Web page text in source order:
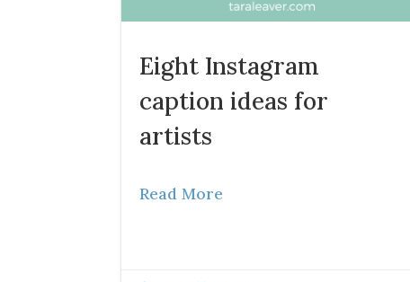
Eight Instagram
caption ideas for
artists
Read More